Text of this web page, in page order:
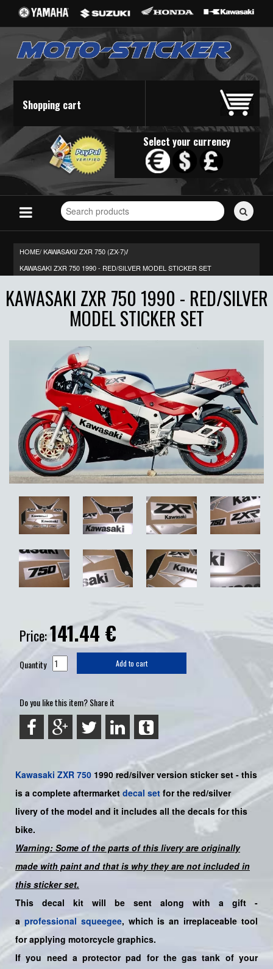
Shopping cart
Select your currency
Search
for
HOME/KAWASAKI/ ZXR 750 (ZX-7)/
KAWASAKI ZXR 750 1990 - RED/SILVER MODEL STICKER SET
KAWASAKI ZXR 750 1990 - RED/SILVER
MODEL STICKER SET
Price:141.44 €
Quantity Add to cart
Do you like this item? Share it
Kawasaki ZXR 750 1990red/silverversion sticker set - this
is a complete aftermarket decal set for the red/silver
livery of the model and it includes all the decals for this
bike.
Warning: Some of the parts of this livery are originally
made with paint and that is why they are not included in
this sticker set.
This decal kit will be sent along with a gift -
a professional squeegee, which is an irreplaceable tool
for applying motorcycle graphics.
If you need a protector pad for the gas tank of your